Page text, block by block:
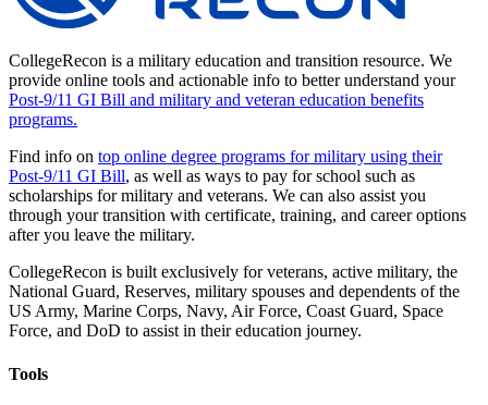
CollegeRecon is a military education and transition resource. We
provide online tools and actionable info to better understand your
Post-9/11 GI Bill and military and veteran education benefits
programs.
Find info on top online degree programs for military using their
Post-9/11 GI Bill, as well as ways to pay for school such as
scholarships for military and veterans. We can also assist you
through your transition with certificate, training, and career options
after you leave the military.
CollegeRecon is built exclusively for veterans, active military, the
National Guard, Reserves, military spouses and dependents of the
US Army, Marine Corps, Navy, Air Force, Coast Guard, Space
Force, and DoD to assist in their education journey.
Tools